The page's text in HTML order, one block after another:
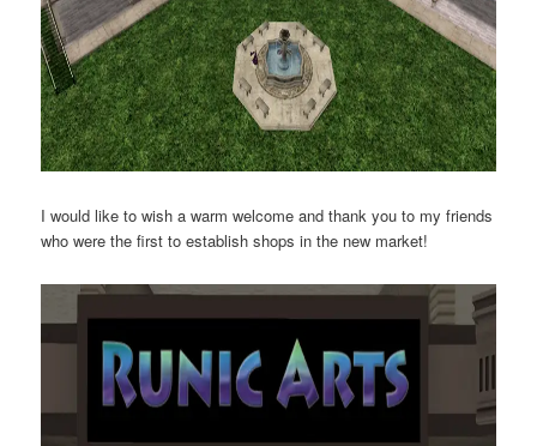
I would like to wish a warm welcome and thank you to my friends
who were the first to establish shops in the new market!